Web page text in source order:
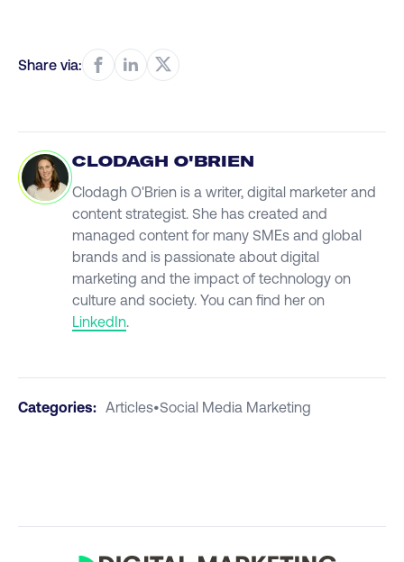
Share via:
CLODAGH O'BRIEN
Clodagh O'Brien is a writer, digital marketer and
content strategist. She has created and
managed content for many SMEs and global
brands and is passionate about digital
marketing and the impact of technology on
culture and society. You can find her on
LinkedIn.
Categories: Articles•Social Media Marketing